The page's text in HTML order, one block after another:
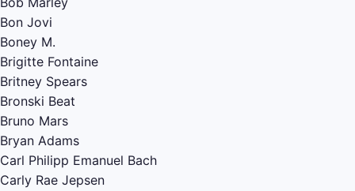
Bon Jovi
Boney M.
Brigitte Fontaine
Britney Spears
Bronski Beat
Bruno Mars
Bryan Adams
Carl Philipp Emanuel Bach
Carly Rae Jepsen